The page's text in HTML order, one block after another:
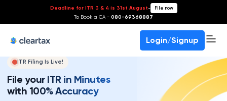
Deadline for ITR 3 & 4 is 31st August- File now
To Book a CA - 080-69368887
Login/Signup
ITR Filing Is Live!
File your ITR in Minutes
with 100% Accuracy